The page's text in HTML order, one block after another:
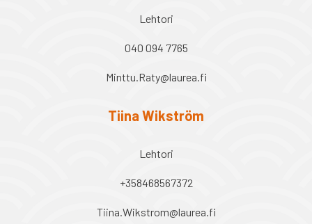
Lehtori
040 094 7765
Minttu.Raty@laurea.fi
Tiina Wikström
Lehtori
+358468567372
Tiina.Wikstrom@laurea.fi